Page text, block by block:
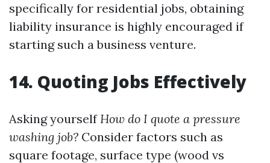
specifically for residential jobs, obtaining
liability insurance is highly encouraged if
starting such a business venture.
14. Quoting Jobs Effectively
Asking yourself How do I quote a pressure
washing job? Consider factors such as
square footage, surface type (wood vs